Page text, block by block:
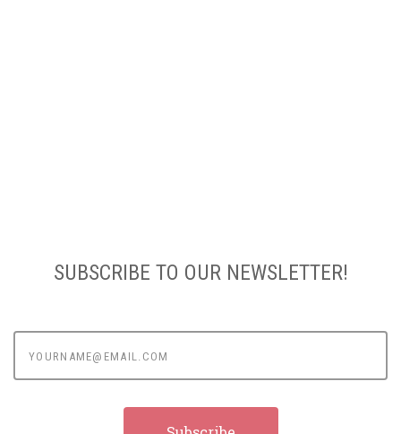
SUBSCRIBE TO OUR NEWSLETTER!